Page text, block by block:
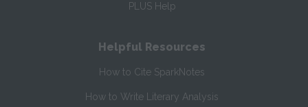
PLUS Help
Helpful Resources
How to Cite SparkNotes
How to Write Literary Analysis